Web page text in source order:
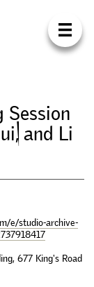
Para
Session
ui, and Li
e/studio-archive-
677 King's Road